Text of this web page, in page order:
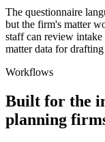
The questionnaire
but the firm's matter
staff can review intake
matter data for
Workflows
Built for the
planning